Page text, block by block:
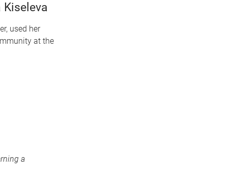
Kiseleva
used her
at the
a